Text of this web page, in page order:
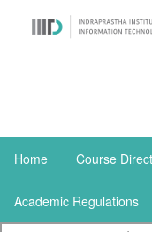
Home Course
Academic Regulations